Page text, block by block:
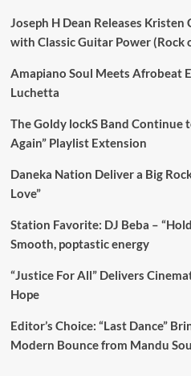
Joseph H Dean Releases
with Classic Guitar Power (Rock
Amapiano Soul Meets Afrobeat
Luchetta
The Goldy lockS Band Continue
Again” Playlist Extension
Daneka Nation Deliver a Big
Love”
Station Favorite: DJ Beba –
Smooth, poptastic energy
“Justice For All” Delivers
Hope
Editor’s Choice: “Last Dance”
Modern Bounce from Mandu